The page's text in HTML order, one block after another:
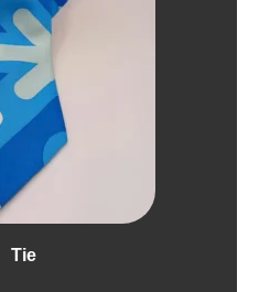
Tie